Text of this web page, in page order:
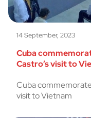
14 September, 2023
Cuba
Castro’s visit to
Cuba
visit to Vietnam